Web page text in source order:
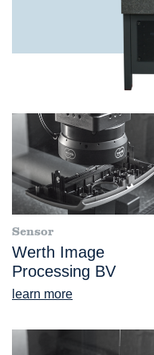
Sensor
Werth Image
Processing BV
learn more